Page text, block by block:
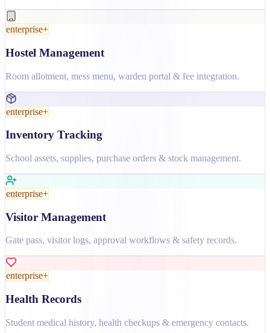
enterprise+
Hostel Management
Room allotment, mess menu, warden portal & fee integration.
enterprise+
Inventory Tracking
School assets, supplies, purchase orders & stock management.
enterprise+
Visitor Management
Gate pass, visitor logs, approval workflows & safety records.
enterprise+
Health Records
Student medical history, health checkups & emergency contacts.